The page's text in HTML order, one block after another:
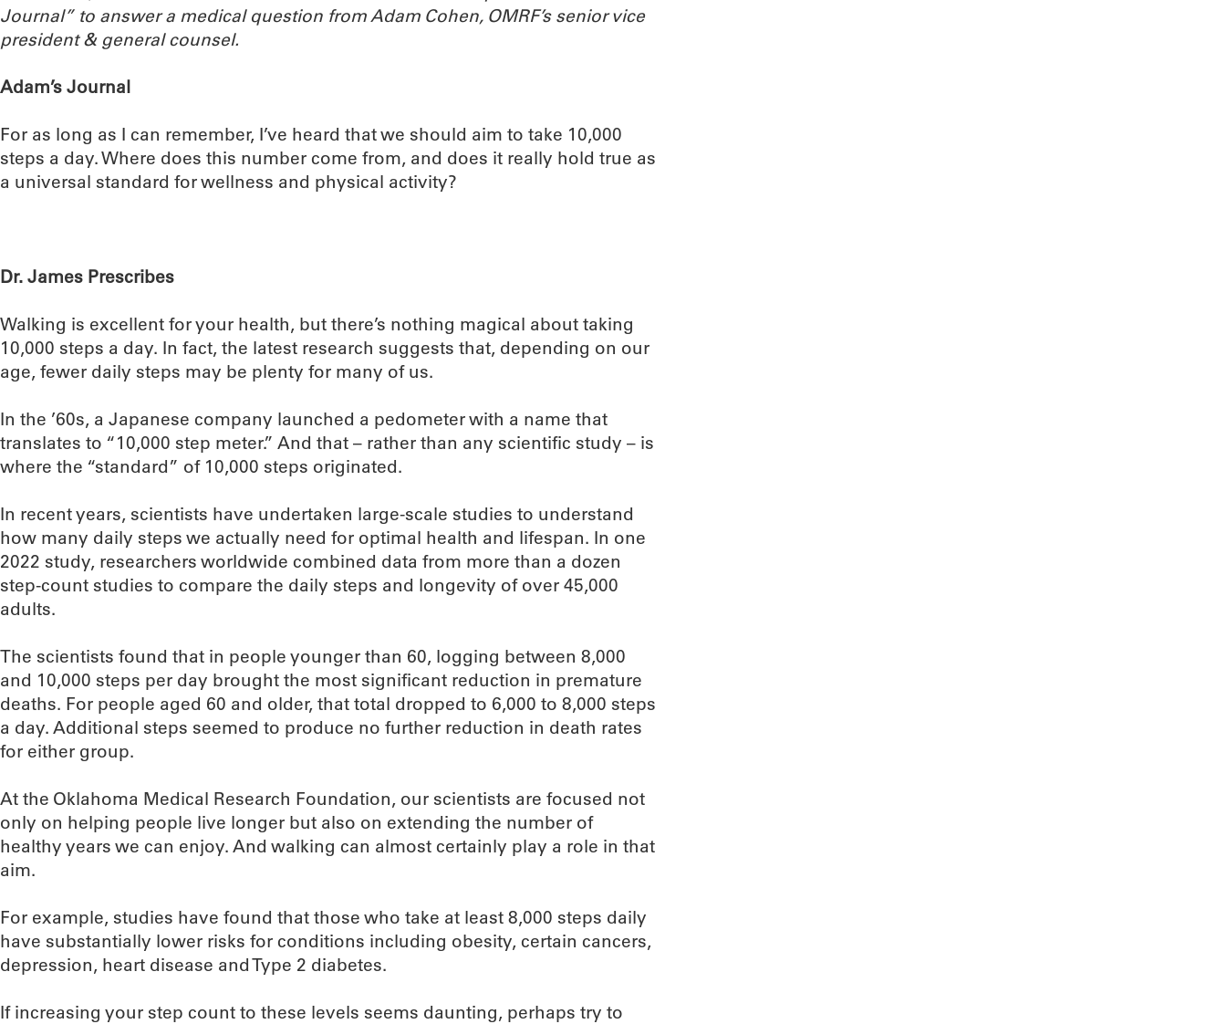
Journal” to answer a medical question from Adam Cohen, OMRF’s senior vice
president & general counsel.
Adam’s Journal
For as long as I can remember, I’ve heard that we should aim to take 10,000
steps a day. Where does this number come from, and does it really hold true as
a universal standard for wellness and physical activity?
Dr. James Prescribes
Walking is excellent for your health, but there’s nothing magical about taking
10,000 steps a day. In fact, the latest research suggests that, depending on our
age, fewer daily steps may be plenty for many of us.
In the ’60s, a Japanese company launched a pedometer with a name that
translates to “10,000 step meter.” And that – rather than any scientific study – is
where the “standard” of 10,000 steps originated.
In recent years, scientists have undertaken large-scale studies to understand
how many daily steps we actually need for optimal health and lifespan. In one
2022 study, researchers worldwide combined data from more than a dozen
step-count studies to compare the daily steps and longevity of over 45,000
adults.
The scientists found that in people younger than 60, logging between 8,000
and 10,000 steps per day brought the most significant reduction in premature
deaths. For people aged 60 and older, that total dropped to 6,000 to 8,000 steps
a day. Additional steps seemed to produce no further reduction in death rates
for either group.
At the Oklahoma Medical Research Foundation, our scientists are focused not
only on helping people live longer but also on extending the number of
healthy years we can enjoy. And walking can almost certainly play a role in that
aim.
For example, studies have found that those who take at least 8,000 steps daily
have substantially lower risks for conditions including obesity, certain cancers,
depression, heart disease and Type 2 diabetes.
If increasing your step count to these levels seems daunting, perhaps try to